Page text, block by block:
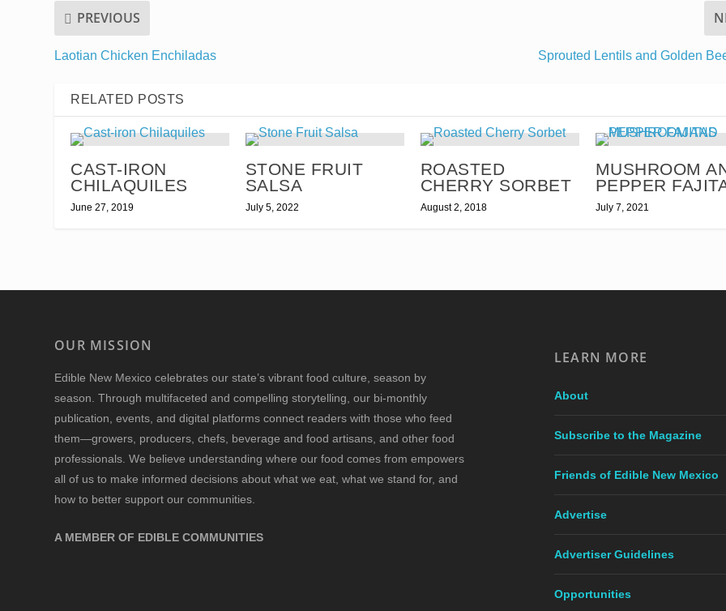
PREVIOUS
Laotian Chicken Enchiladas Sprouted Lentils and Golden
RELATED POSTS
CAST-IRON
CHILAQUILES
June 27, 2019
STONE FRUIT
SALSA
July 5, 2022
ROASTED
CHERRY SORBET
August 2, 2018
MUSHROOM
PEPPER
July 7, 2021
OUR MISSION
Edible New Mexico celebrates our state’s vibrant food culture, season by
season. Through multifaceted and compelling storytelling, our bi-monthly
publication, events, and digital platforms connect readers with those who feed
them—growers, producers, chefs, beverage and food artisans, and other food
professionals. We believe understanding where our food comes from empowers
all of us to make informed decisions about what we eat, what we stand for, and
how to better support our communities.
A MEMBER OF EDIBLE COMMUNITIES
LEARN MORE
About
Subscribe to the Magazine
Friends of Edible New Mexico
Advertise
Advertiser Guidelines
Opportunities